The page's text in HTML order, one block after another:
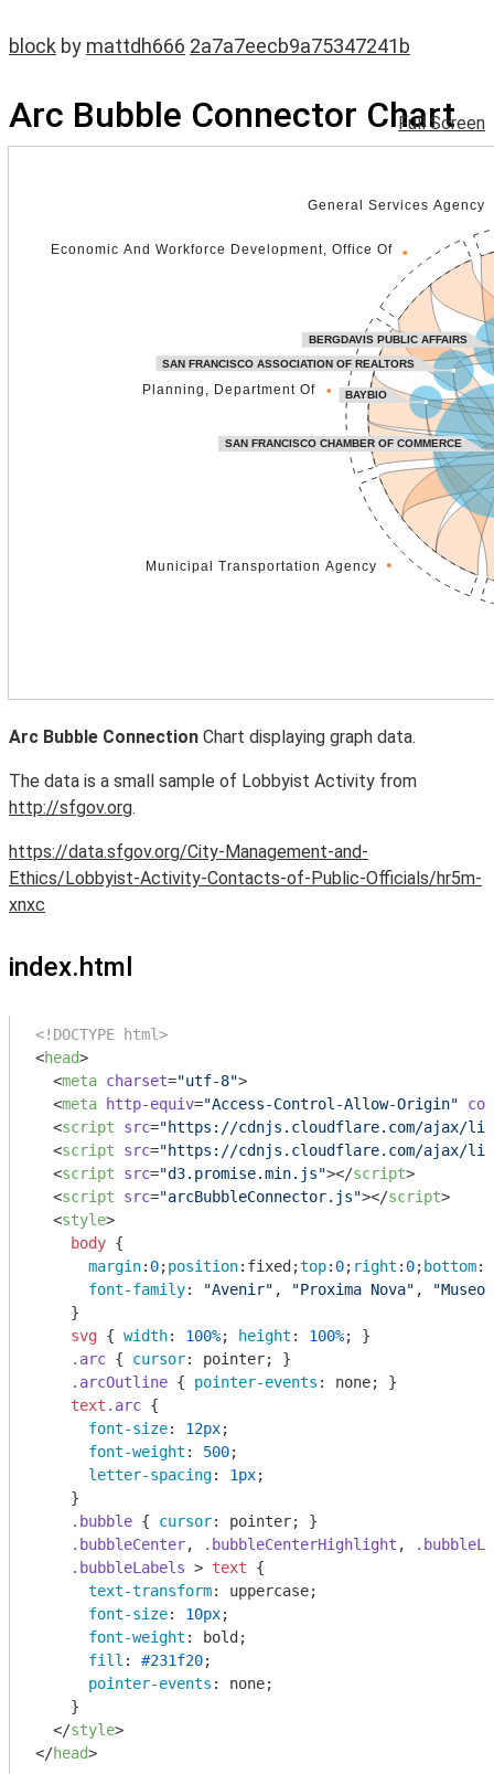
block by mattdh666 2a7a7eecb9a75347241b
Arc Bubble Connector Chart
Full Screen
Arc Bubble Connection Chart displaying graph data.
The data is a small sample of Lobbyist Activity from
http://sfgov.org.
https://data.sfgov.org/City-Management-and-
Ethics/Lobbyist-Activity-Contacts-of-Public-Officials/hr5m-
xnxc
index.html
<!DOCTYPE html>
<head>
<meta charset="utf-8">
<meta http-equiv="Access-Control-Allow-Origin"
<script src="https://cdnjs.cloudflare.com/ajax/
<script src="https://cdnjs.cloudflare.com/ajax/
<script src="d3.promise.min.js"></script>
<script src="arcBubbleConnector.js"></script>
<style>
body {
margin: 0;position:fixed;top: 0; right : 0; bottom:
font-family: "Avenir" , "Proxima Nova" ,
"Museo
    }
svg { width: 100%; height : 100%; }
.arc { cursor: pointer; }
.arcOutline { pointer-events : none; }
text .arc {
font-size: 12px;
font-weight : 500;
letter-spacing: 1px;
    }
.bubble { cursor: pointer; }
.bubbleCenter, .bubbleCenterHighlight ,
.bubbleLabels > text {
text-transform: uppercase;
font-size: 10px;
font-weight : bold;
fill : #231f20;
pointer-events : none;
    }
</style>
</head>